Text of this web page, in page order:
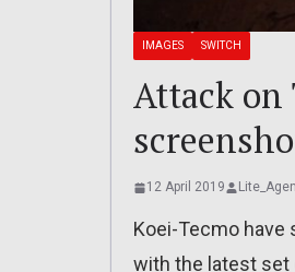
IMAGES SWITCH
Attack on
12 April 2019
Koei-Tecmo have
with the latest set